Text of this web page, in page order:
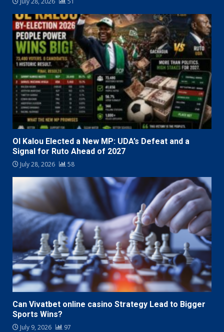
Ol Kalou Elected a New MP: UDA’s Defeat and a
Signal for Ruto Ahead of 2027
July 28, 2026 58
Can Vivatbet online casino Strategy Lead to Bigger
Sports Wins?
July 9, 2026 97